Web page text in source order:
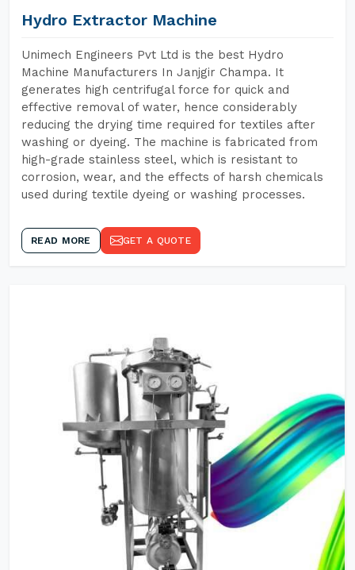
Hydro Extractor Machine
Unimech Engineers Pvt Ltd is the best Hydro
Machine Manufacturers In Janjgir Champa. It
generates high centrifugal force for quick and
effective removal of water, hence considerably
reducing the drying time required for textiles after
washing or dyeing. The machine is fabricated from
high-grade stainless steel, which is resistant to
corrosion, wear, and the effects of harsh chemicals
used during textile dyeing or washing processes.
READ MORE GET A QUOTE